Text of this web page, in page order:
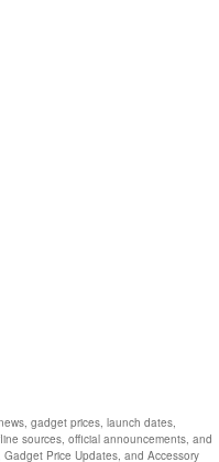
gadget prices, launch dates,
sources, official announcements, and
Price Updates, and Accessory